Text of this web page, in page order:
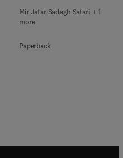
Mir Jafar Sadegh Safari + 1
more
Paperback